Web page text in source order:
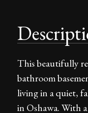
This beautifully
bathroom
living in a quiet,
in Oshawa. With